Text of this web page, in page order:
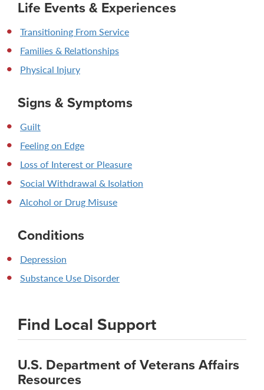
Life Events & Experiences
Transitioning From Service
Families & Relationships
Physical Injury
Signs & Symptoms
Guilt
Feeling on Edge
Loss of Interest or Pleasure
Social Withdrawal & Isolation
Alcohol or Drug Misuse
Conditions
Depression
Substance Use Disorder
Find Local Support
U.S. Department of Veterans Affairs
Resources